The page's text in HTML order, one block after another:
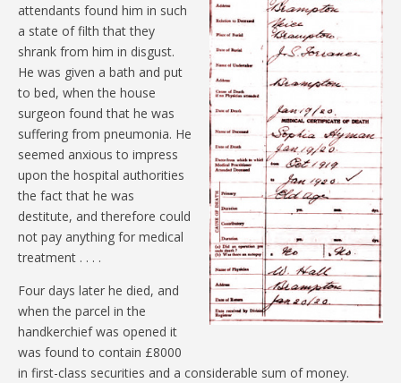
attendants found him in such
a state of filth that they
shrank from him in disgust.
He was given a bath and put
to bed, when the house
surgeon found that he was
suffering from pneumonia. He
seemed anxious to impress
upon the hospital authorities
the fact that he was
destitute, and therefore could
not pay anything for medical
treatment . . . .
Four days later he died, and
when the parcel in the
handkerchief was opened it
was found to contain £8000
in first-class securities and a considerable sum of money.